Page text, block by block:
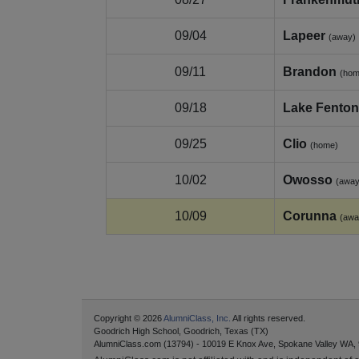
09/04 Lapeer (away)
09/11 Brandon
09/18 Lake Fenton
09/25 Clio (home)
10/02 Owosso
10/09 Corunna
Copyright © 2026AlumniClass, Inc. All rights reserved.
Goodrich High School, Goodrich, Texas (TX)
AlumniClass.com (13794) - 10019 E Knox Ave, Spokane Valley WA,